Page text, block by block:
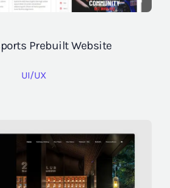
Prebuilt Website
UI/UX